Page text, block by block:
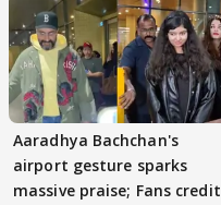
Aaradhya Bachchan's
airport gesture sparks
massive praise; Fans credit